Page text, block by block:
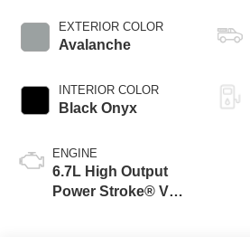
EXTERIOR COLOR
Avalanche
INTERIOR COLOR
Black Onyx
ENGINE
6.7L High Output
Power Stroke® V8